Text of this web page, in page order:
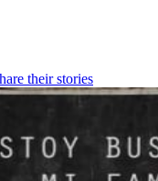
their stories